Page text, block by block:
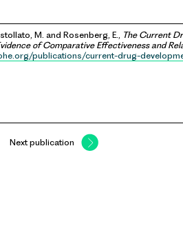
M. and Rosenberg, E., The Current
of Comparative Effectiveness and
publications/current-drug-
Next publication